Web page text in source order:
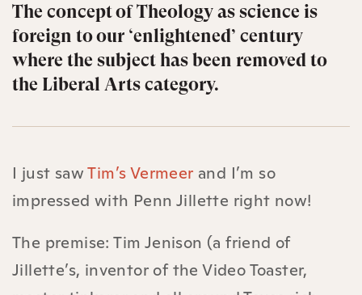
The concept of Theology as science is
foreign to our ‘enlightened’ century
where the subject has been removed to
the Liberal Arts category.
I just sawTim’s Vermeer and I’m so
impressed with Penn Jillette right now!
The premise: Tim Jenison (a friend of
Jillette’s, inventor of the Video Toaster,